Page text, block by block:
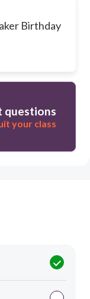
Birthday
questions
your class